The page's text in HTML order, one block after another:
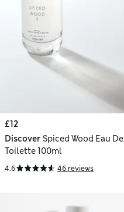
£12
Discover Spiced Wood Eau De
Toilette 100ml
4.6 46 reviews